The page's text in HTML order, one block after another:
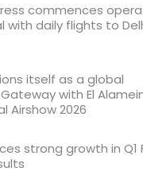
commences
with daily flights to
itself as a global
with El
Airshow 2026
strong growth in Q1